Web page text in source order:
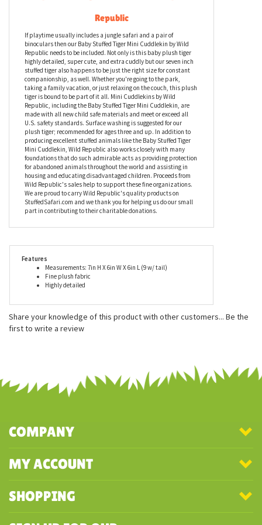
Baby Stuffed Tiger Mini Cuddlekin by Wild
Republic
If playtime usually includes a jungle safari and a pair of
binoculars then our Baby Stuffed Tiger Mini Cuddlekin by Wild
Republic needs to be included. Not only is this baby plush tiger
highly detailed, super cute, and extra cuddly but our seven inch
stuffed tiger also happens to be just the right size for constant
companionship, as well. Whether you're going to the park,
taking a family vacation, or just relaxing on the couch, this plush
tiger is bound to be part of it all. Mini Cuddlekins by Wild
Republic, including the Baby Stuffed Tiger Mini Cuddlekin, are
made with all new child safe materials and meet or exceed all
U.S. safety standards. Surface washing is suggested for our
plush tiger; recommended for ages three and up. In addition to
producing excellent stuffed animals like the Baby Stuffed Tiger
Mini Cuddlekin, Wild Republic also works closely with many
foundations that do such admirable acts as providing protection
for abandoned animals throughout the world and assisting in
housing and educating disadvantaged children. Proceeds from
Wild Republic's sales help to support these fine organizations.
Fine plush fabric
Highly detailed
COMPANY
MY ACCOUNT